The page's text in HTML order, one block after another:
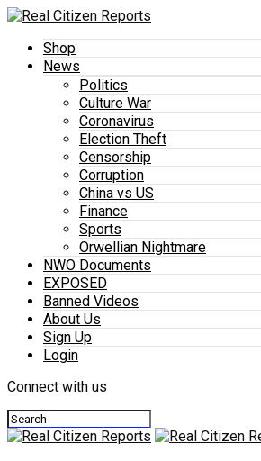
Shop
News
Politics
Culture War
Coronavirus
Election Theft
Censorship
Corruption
China vs US
Finance
Sports
Orwellian Nightmare
NWO Documents
EXPOSED
Banned Videos
About Us
Sign Up
Login
Connect with us